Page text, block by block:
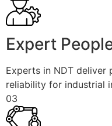
Expert
Experts in NDT deliver
reliability for industrial
03